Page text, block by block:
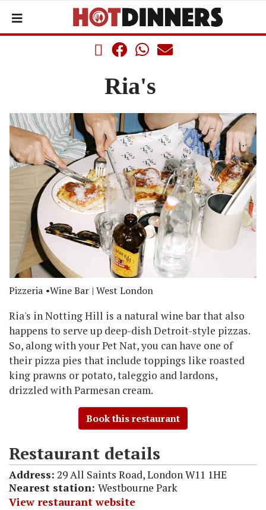
Ria's
Pizzeria Wine Bar | West London
Ria's in Notting Hill is a natural wine bar that also
happens to serve up deep-dish Detroit-style pizzas.
So, along with your Pet Nat, you can have one of
their pizza pies that include toppings like roasted
king prawns or potato, taleggio and lardons,
drizzled with Parmesan cream.
Book this restaurant
Restaurant details
Address: 29 All Saints Road, London W11 1HE
Nearest station: Westbourne Park
View restaurant website